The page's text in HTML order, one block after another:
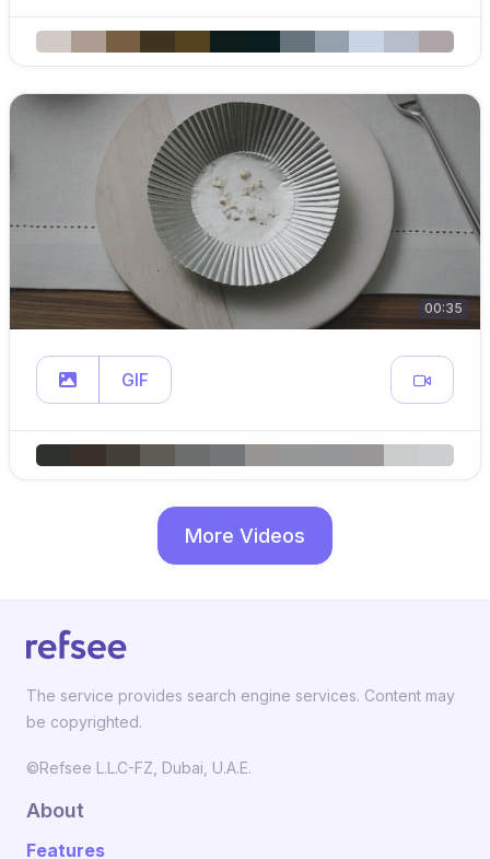
00:35
GIF
More Videos
The service provides search engine services. Content may
be copyrighted.
©Refsee L.L.C-FZ, Dubai, U.A.E.
About
Features